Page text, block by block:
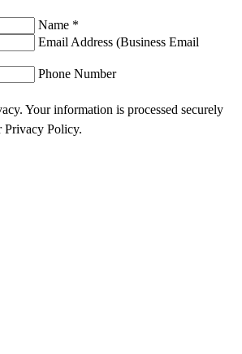
Name *
Email Address (Business Email
Phone Number
Your information is processed securely
Privacy Policy.